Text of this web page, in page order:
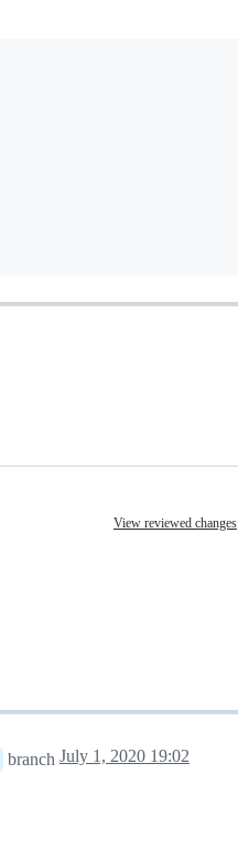
View reviewed changes
branch July 1, 2020 19:02